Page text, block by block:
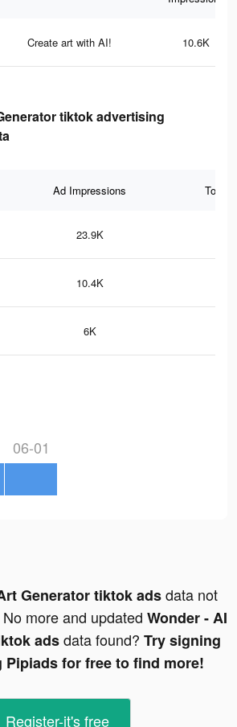
Create art with AI! 10.6K
tiktok advertising
Ad Impressions Total
23.9K
10.4K
6K
06-01
Generator tiktok adsdata not
more and updated Wonder - AI
adsdata found? Try signing
Pipiads for free to find more!
Register-it's free